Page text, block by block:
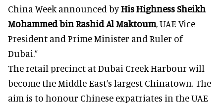
China Week announced byHis Highness Sheikh
Mohammed bin Rashid Al Maktoum, UAE Vice
President and Prime Minister and Ruler of
Dubai.”
The retail precinct at Dubai Creek Harbour will
become the Middle East’s largest Chinatown. The
aim is to honour Chinese expatriates in the UAE